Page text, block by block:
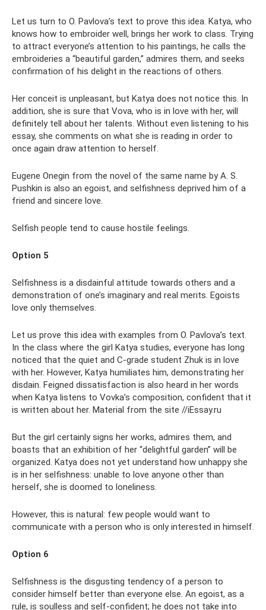
Let us turn to O. Pavlova’s text to prove this idea. Katya, who
knows how to embroider well, brings her work to class. Trying
to attract everyone’s attention to his paintings, he calls the
embroideries a “beautiful garden,” admires them, and seeks
confirmation of his delight in the reactions of others.
Her conceit is unpleasant, but Katya does not notice this. In
addition, she is sure that Vova, who is in love with her, will
definitely tell about her talents. Without even listening to his
essay, she comments on what she is reading in order to
once again draw attention to herself.
Eugene Onegin from the novel of the same name by A. S.
Pushkin is also an egoist, and selfishness deprived him of a
friend and sincere love.
Selfish people tend to cause hostile feelings.
Option 5
Selfishness is a disdainful attitude towards others and a
demonstration of one’s imaginary and real merits. Egoists
love only themselves.
Let us prove this idea with examples from O. Pavlova’s text.
In the class where the girl Katya studies, everyone has long
noticed that the quiet and C-grade student Zhuk is in love
with her. However, Katya humiliates him, demonstrating her
disdain. Feigned dissatisfaction is also heard in her words
when Katya listens to Vovka’s composition, confident that it
is written about her. Material from the site //iEssay.ru
But the girl certainly signs her works, admires them, and
boasts that an exhibition of her “delightful garden” will be
organized. Katya does not yet understand how unhappy she
is in her selfishness: unable to love anyone other than
herself, she is doomed to loneliness.
However, this is natural: few people would want to
communicate with a person who is only interested in himself.
Option 6
Selfishness is the disgusting tendency of a person to
consider himself better than everyone else. An egoist, as a
rule, is soulless and self-confident; he does not take into